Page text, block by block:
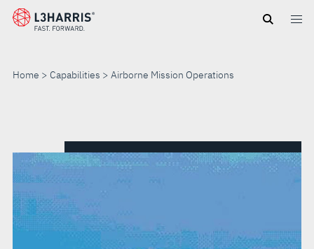
Skip
Home Capabilities Airborne Mission Operations
MISSION
OPERATIONS